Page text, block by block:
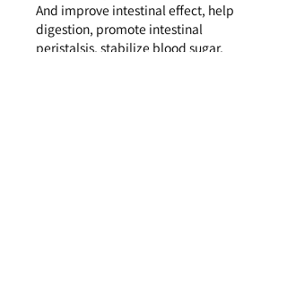
And improve intestinal effect, help
digestion, promote intestinal
peristalsis, stabilize blood sugar,